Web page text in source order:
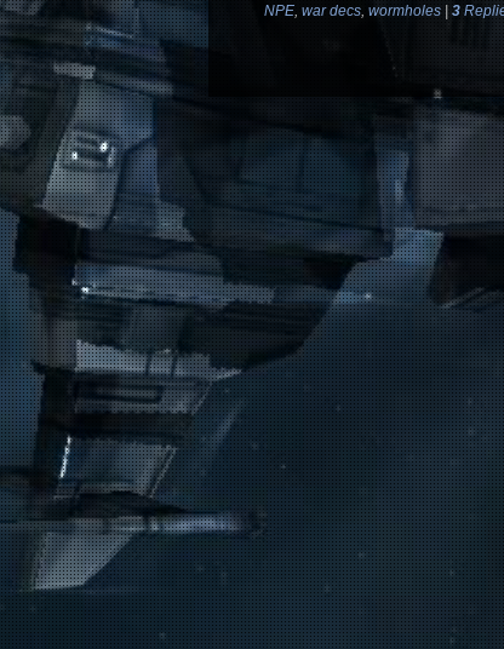
NPE war decs wormholes | 3